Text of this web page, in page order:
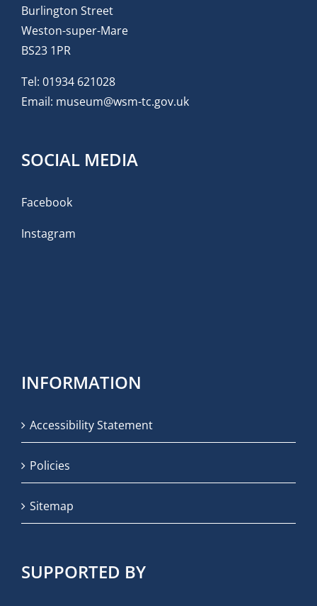
Burlington Street
Weston-super-Mare
BS23 1PR
Tel: 01934 621028
Email: museum@wsm-tc.gov.uk
SOCIAL MEDIA
Facebook
Instagram
INFORMATION
Accessibility Statement
Policies
Sitemap
SUPPORTED BY